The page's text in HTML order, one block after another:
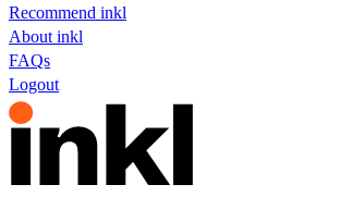
Recommend inkl
About inkl
FAQs
Logout